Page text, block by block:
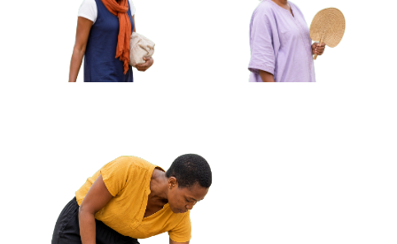
African Woman Holding Keys Looking